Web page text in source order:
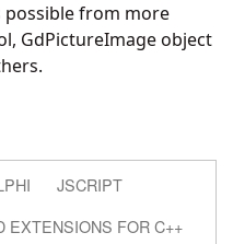
from more
GdPictureImage object
JSCRIPT
EXTENSIONS FOR C++